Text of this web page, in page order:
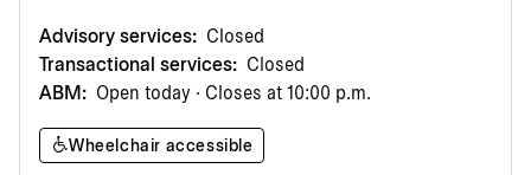
Advisory services: Closed
Transactional services: Closed
ABM: Open today · Closes at 10:00 p.m.
Wheelchair accessible